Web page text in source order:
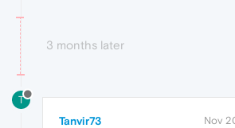
3 months later
T
Tanvir73 Nov